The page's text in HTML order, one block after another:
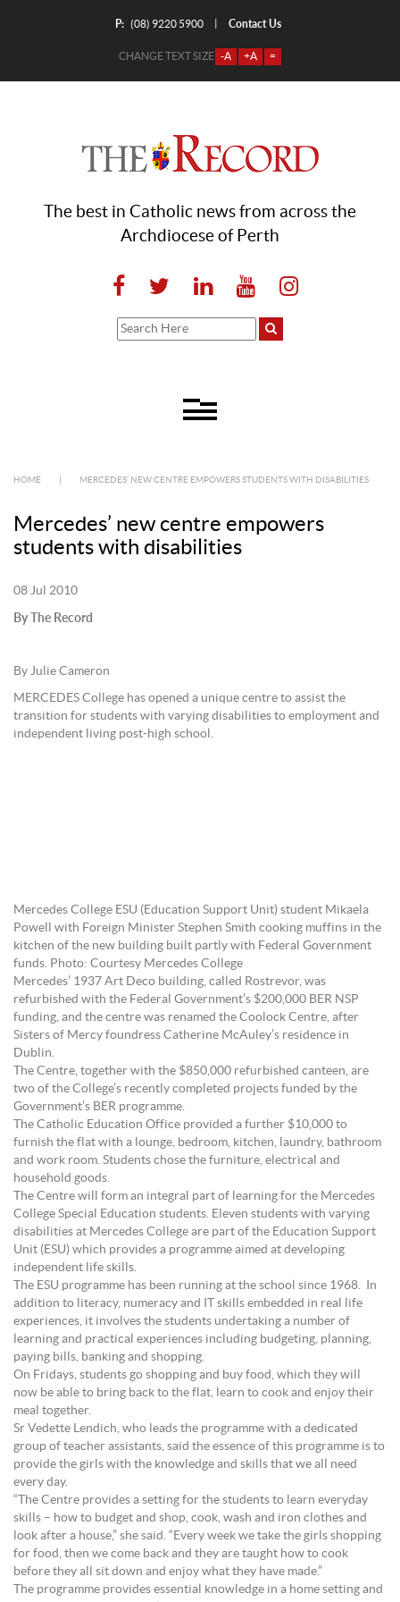
P: (08) 9220 5900 Contact Us
CHANGE TEXT SIZE -A +A =
The best in Catholic news from across the
Archdiocese of Perth
HOME MERCEDES’ NEW CENTRE EMPOWERS STUDENTS WITH DISABILITIES
Mercedes’ new centre empowers
students with disabilities
08 Jul 2010
By The Record
By Julie Cameron
MERCEDES College has opened a unique centre to assist the
transition for students with varying disabilities to employment and
independent living post-high school.
Mercedes College ESU (Education Support Unit) student Mikaela
Powell with Foreign Minister Stephen Smith cooking muffins in the
kitchen of the new building built partly with Federal Government
funds. Photo: Courtesy Mercedes College
Mercedes’ 1937 Art Deco building, called Rostrevor, was
refurbished with the Federal Government’s $200,000 BER NSP
funding, and the centre was renamed the Coolock Centre, after
Sisters of Mercy foundress Catherine McAuley’s residence in
Dublin.
The Centre, together with the $850,000 refurbished canteen, are
two of the College’s recently completed projects funded by the
Government’s BER programme.
The Catholic Education Office provided a further $10,000 to
furnish the flat with a lounge, bedroom, kitchen, laundry, bathroom
and work room. Students chose the furniture, electrical and
household goods.
The Centre will form an integral part of learning for the Mercedes
College Special Education students. Eleven students with varying
disabilities at Mercedes College are part of the Education Support
Unit (ESU) which provides a programme aimed at developing
independent life skills.
The ESU programme has been running at the school since 1968. In
addition to literacy, numeracy and IT skills embedded in real life
experiences, it involves the students undertaking a number of
learning and practical experiences including budgeting, planning,
paying bills, banking and shopping.
On Fridays, students go shopping and buy food, which they will
now be able to bring back to the flat, learn to cook and enjoy their
meal together.
Sr Vedette Lendich, who leads the programme with a dedicated
group of teacher assistants, said the essence of this programme is to
provide the girls with the knowledge and skills that we all need
every day.
“The Centre provides a setting for the students to learn everyday
skills – how to budget and shop, cook, wash and iron clothes and
look after a house,” she said. “Every week we take the girls shopping
for food, then we come back and they are taught how to cook
before they all sit down and enjoy what they have made.”
The programme provides essential knowledge in a home setting and